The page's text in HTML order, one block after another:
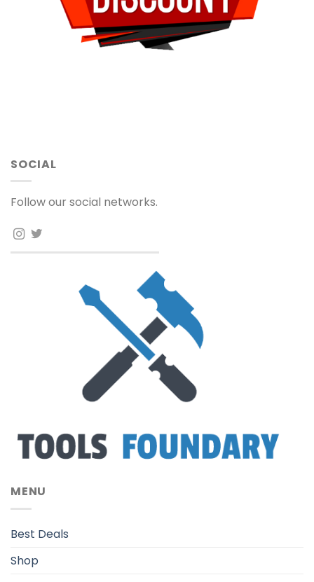
SOCIAL
Follow our social networks.
MENU
Best Deals
Shop